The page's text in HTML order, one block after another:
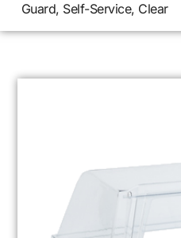
Guard, Self-Service, Clear